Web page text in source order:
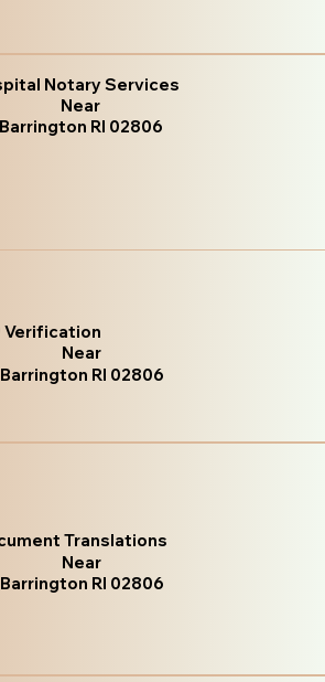
Notary Services
Near
Barrington RI 02806
Verification
Near
Barrington RI 02806
Translations
Near
Barrington RI 02806